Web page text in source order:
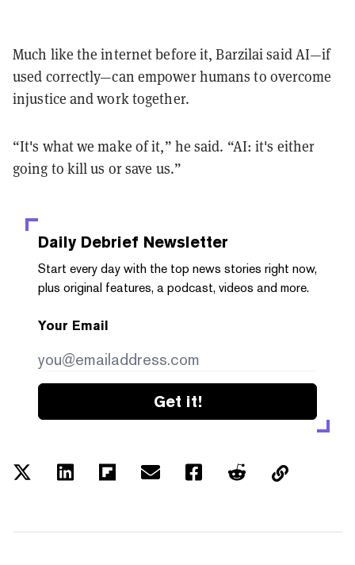
Much like the internet before it, Barzilai said AI—if
used correctly—can empower humans to overcome
injustice and work together.
“It's what we make of it,” he said. “AI: it's either
going to kill us or save us.”
Daily Debrief Newsletter
Start every day with the top news stories right now,
plus original features, a podcast, videos and more.
Your Email
Get it!